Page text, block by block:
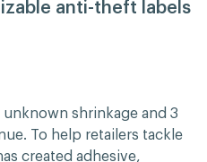
anti-theft labels
shrinkage and 3
To help retailers tackle
created adhesive,